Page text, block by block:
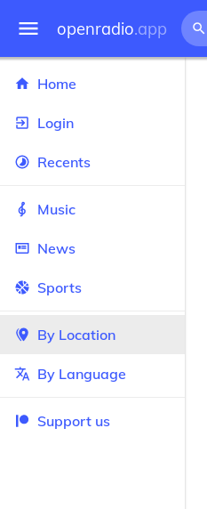
openradio.app
Home
Login
Recents
Music
News
Sports
By Location
By Language
Support us